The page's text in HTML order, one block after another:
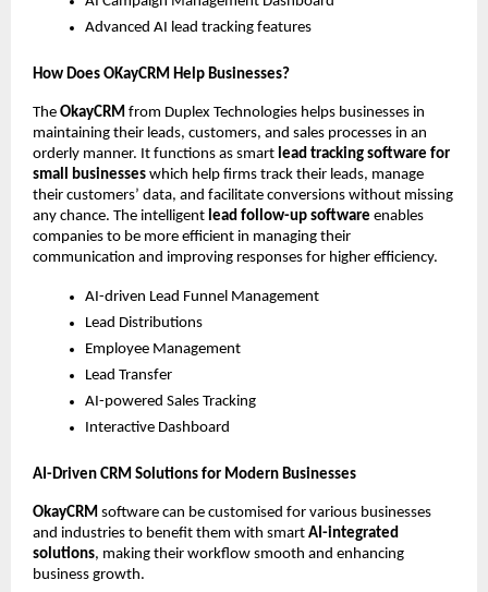
Advanced AI lead tracking features
How Does OKayCRM Help Businesses?
The OkayCRM from Duplex Technologies helps businesses in
maintaining their leads, customers, and sales processes in an
orderly manner. It functions as smart lead tracking software for
small businesses which help firms track their leads, manage
their customers’ data, and facilitate conversions without missing
any chance. The intelligent lead follow-up software enables
companies to be more efficient in managing their
communication and improving responses for higher efficiency.
AI-driven Lead Funnel Management
Lead Distributions
Employee Management
Lead Transfer
AI-powered Sales Tracking
Interactive Dashboard
AI-Driven CRM Solutions for Modern Businesses
OkayCRM software can be customised for various businesses
and industries to benefit them with smart AI-integrated
solutions, making their workflow smooth and enhancing
business growth.